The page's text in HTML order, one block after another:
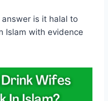
is it halal to
Islam with evidence